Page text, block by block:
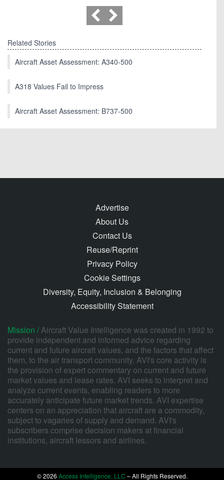
Related Stories
Aircraft Asset Assessment: A340-500
A318 Values Fail to Impress
Aircraft Asset Assessment: B737-500
Advertise
About Us
Contact Us
Reuse/Reprint
Privacy Policy
Cookie Settings
Diversity, Equity, Inclusion & Belonging
Accessibility Statement
Mission /Aircraft Value Intelligence was created in 1992 to
provide independent and informed advice regarding
current and future aircraft values, and the factors that affect
them, to the air transport community. AVI's core activity is
the provision of expert commentary on current and future
market values and lease rates. AVI seeks to interpret and
analyze current events, enabling readers to more
accurately anticipate future market trends. AVI expertise
centers on an appreciation that aircraft are a commodity,
subject to vagaries of supply and demand. AVI's
subscribers comprise decision makers at financial
institutions, aircraft lessors and airlines.
© 2026 Access Intelligence, LLC – All Rights Reserved.